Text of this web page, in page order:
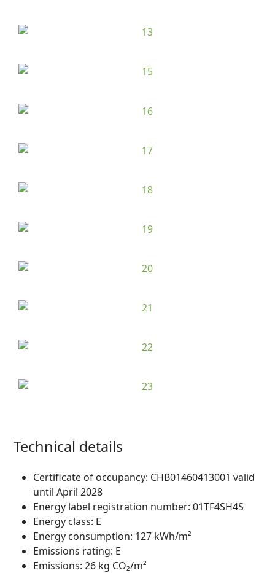
Technical details
Certificate of occupancy: CHB01460413001 valid
until April 2028
Energy label registration number: 01TF4SH4S
Energy class: E
Energy consumption: 127 kWh/m²
Emissions rating: E
Emissions: 26 kg CO₂/m²